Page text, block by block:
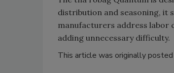
distribution and seasoning, it
manufacturers address
adding unnecessary difficulty.
This article was originally posted